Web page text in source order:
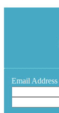
Email Address